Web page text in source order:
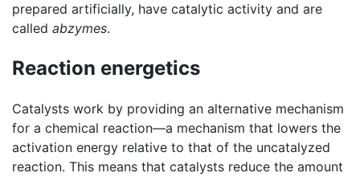
prepared artificially, have catalytic activity and are
called abzymes.
Reaction energetics
Catalysts work by providing an alternative mechanism
for a chemical reaction—a mechanism that lowers the
activation energy relative to that of the uncatalyzed
reaction. This means that catalysts reduce the amount